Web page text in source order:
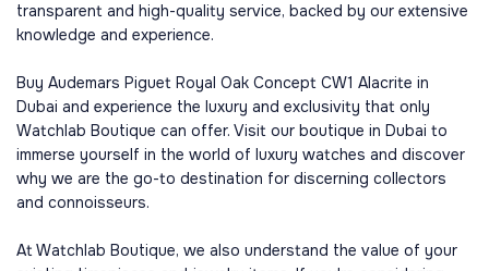
transparent and high-quality service, backed by our extensive
knowledge and experience.
Buy Audemars Piguet Royal Oak Concept CW1 Alacrite in
Dubai and experience the luxury and exclusivity that only
Watchlab Boutique can offer. Visit our boutique in Dubai to
immerse yourself in the world of luxury watches and discover
why we are the go-to destination for discerning collectors
and connoisseurs.
At Watchlab Boutique, we also understand the value of your